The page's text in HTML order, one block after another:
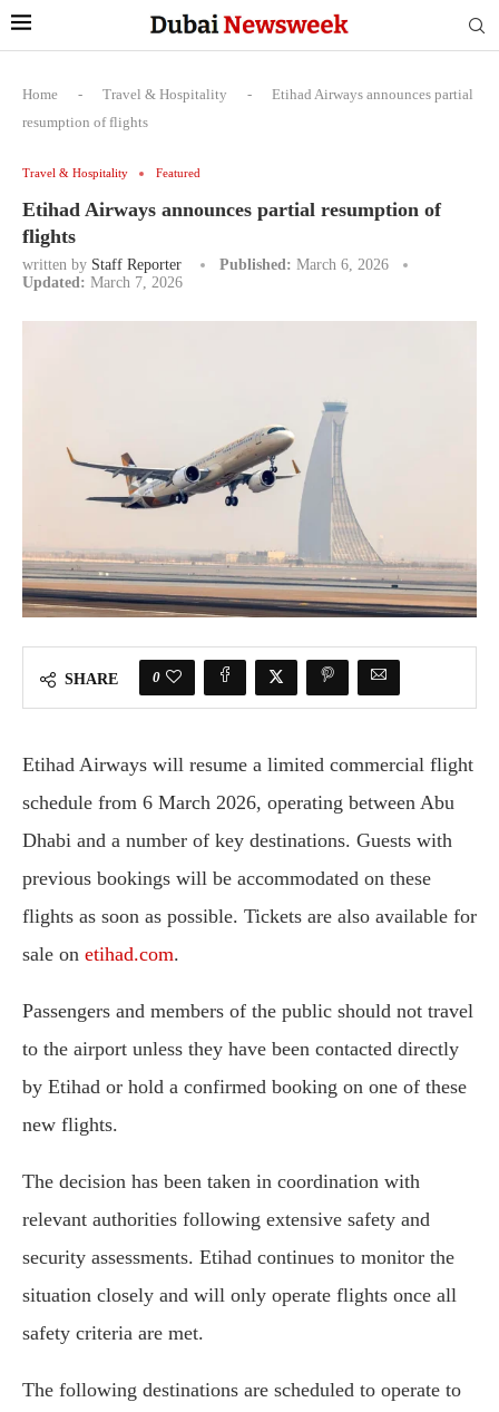
Home - Travel & Hospitality -
Etihad Airways announces partial
resumption of flights
Travel & Hospitality Featured
Etihad Airways announces partial resumption of
flights
written by Staff Reporter Published: March 6, 2026
Updated: March 7, 2026
SHARE 0
Etihad Airways will resume a limited commercial flight
schedule from 6 March 2026, operating between Abu
Dhabi and a number of key destinations. Guests with
previous bookings will be accommodated on these
flights as soon as possible. Tickets are also available for
sale on etihad.com.
Passengers and members of the public should not travel
to the airport unless they have been contacted directly
by Etihad or hold a confirmed booking on one of these
new flights.
The decision has been taken in coordination with
relevant authorities following extensive safety and
security assessments. Etihad continues to monitor the
situation closely and will only operate flights once all
safety criteria are met.
The following destinations are scheduled to operate to